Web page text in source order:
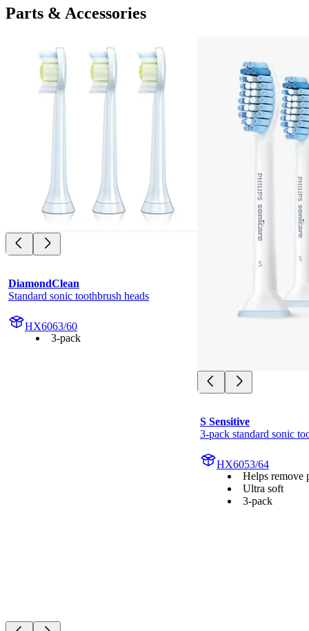
Parts & Accessories
DiamondClean
Standard sonic toothbrush heads
HX6063/60
3-pack
S Sensitive
3-pack standard sonic
HX6053/64
Helps remove
Ultra soft
3-pack